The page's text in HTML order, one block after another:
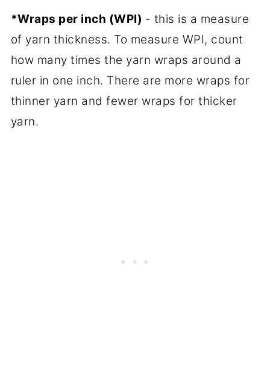
*Wraps per inch (WPI) - this is a measure
of yarn thickness. To measure WPI, count
how many times the yarn wraps around a
ruler in one inch. There are more wraps for
thinner yarn and fewer wraps for thicker
yarn.